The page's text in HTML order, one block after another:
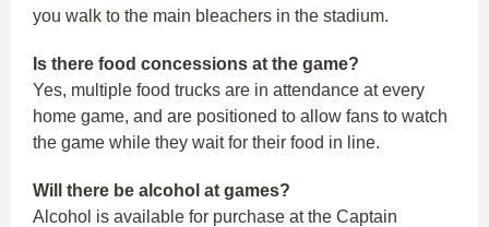
you walk to the main bleachers in the stadium.
Is there food concessions at the game?
Yes, multiple food trucks are in attendance at every
home game, and are positioned to allow fans to watch
the game while they wait for their food in line.
Will there be alcohol at games?
Alcohol is available for purchase at the Captain